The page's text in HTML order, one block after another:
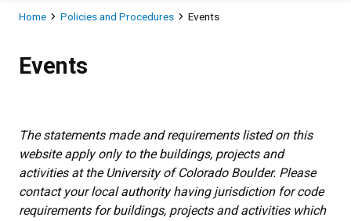
Breadcrumb
Home Policies and Procedures Events
Events
The statements made and requirements listed on this
website apply only to the buildings, projects and
activities at the University of Colorado Boulder. Please
contact your local authority having jurisdiction for code
requirements for buildings, projects and activities which